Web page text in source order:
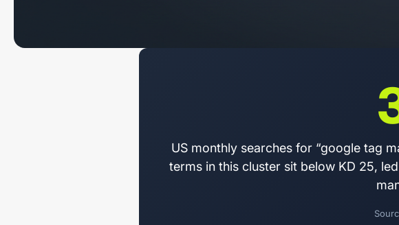
US monthly searches for “google tag
terms in this cluster sit below KD 25,